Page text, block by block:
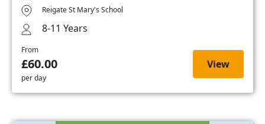
Reigate St Mary's School
8-11 Years
From
£60.00
per day
View